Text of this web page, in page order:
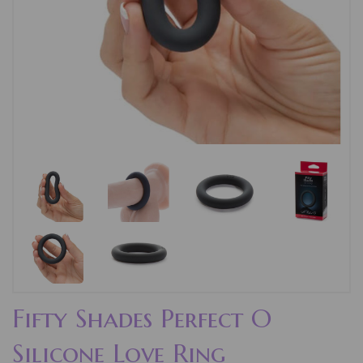
Fifty Shades Perfect O
Silicone Love Ring